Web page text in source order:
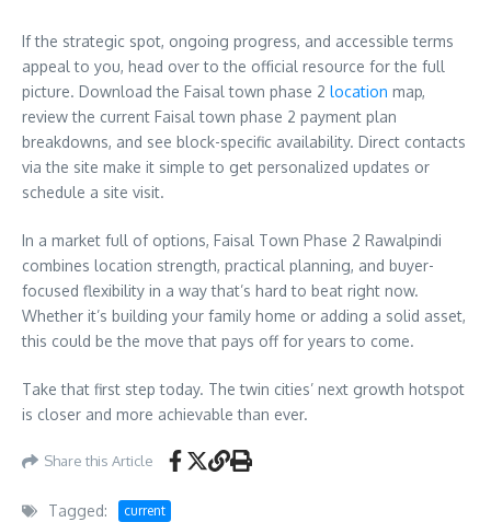
If the strategic spot, ongoing progress, and accessible terms
appeal to you, head over to the official resource for the full
picture. Download the Faisal town phase 2 location map,
review the current Faisal town phase 2 payment plan
breakdowns, and see block-specific availability. Direct contacts
via the site make it simple to get personalized updates or
schedule a site visit.
In a market full of options, Faisal Town Phase 2 Rawalpindi
combines location strength, practical planning, and buyer-
focused flexibility in a way that’s hard to beat right now.
Whether it’s building your family home or adding a solid asset,
this could be the move that pays off for years to come.
Take that first step today. The twin cities’ next growth hotspot
is closer and more achievable than ever.
Share this Article
Tagged: current